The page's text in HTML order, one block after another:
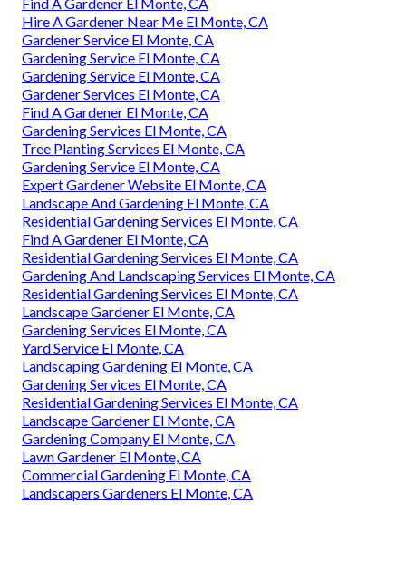
Hire A Gardener Near Me El Monte, CA
Gardener Service El Monte, CA
Gardening Service El Monte, CA
Gardening Service El Monte, CA
Gardener Services El Monte, CA
Find A Gardener El Monte, CA
Gardening Services El Monte, CA
Tree Planting Services El Monte, CA
Gardening Service El Monte, CA
Expert Gardener Website El Monte, CA
Landscape And Gardening El Monte, CA
Residential Gardening Services El Monte, CA
Find A Gardener El Monte, CA
Residential Gardening Services El Monte, CA
Gardening And Landscaping Services El Monte, CA
Residential Gardening Services El Monte, CA
Landscape Gardener El Monte, CA
Gardening Services El Monte, CA
Yard Service El Monte, CA
Landscaping Gardening El Monte, CA
Gardening Services El Monte, CA
Residential Gardening Services El Monte, CA
Landscape Gardener El Monte, CA
Gardening Company El Monte, CA
Lawn Gardener El Monte, CA
Commercial Gardening El Monte, CA
Landscapers Gardeners El Monte, CA